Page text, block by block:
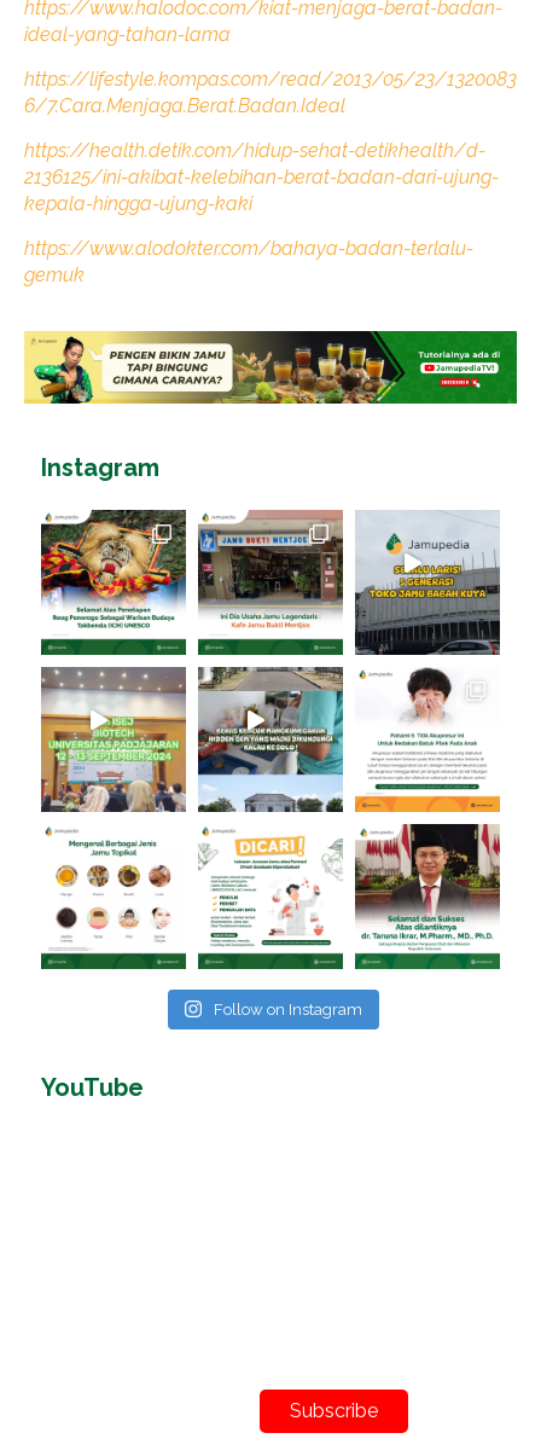
https://www.halodoc.com/kiat-menjaga-berat-badan-
ideal-yang-tahan-lama
https://lifestyle.kompas.com/read/2013/05/23/1320083
6/7.Cara.Menjaga.Berat.Badan.Ideal
https://health.detik.com/hidup-sehat-detikhealth/d-
2136125/ini-akibat-kelebihan-berat-badan-dari-ujung-
kepala-hingga-ujung-kaki
https://www.alodokter.com/bahaya-badan-terlalu-
gemuk
Instagram
Follow on Instagram
YouTube
Subscribe